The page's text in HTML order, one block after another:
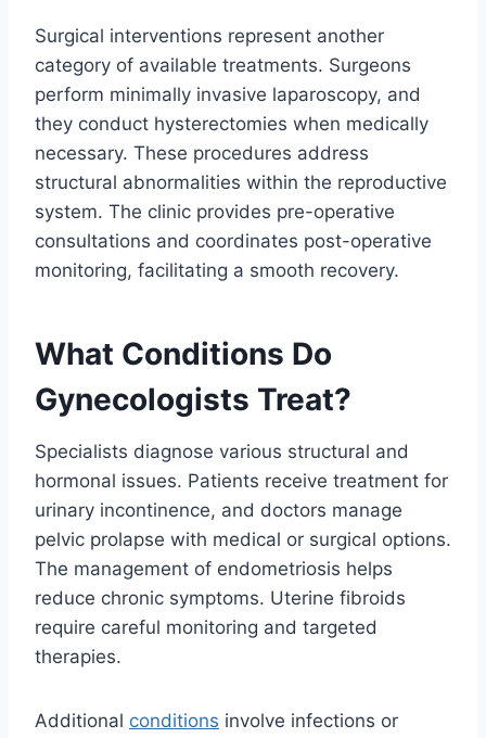
Surgical interventions represent another
category of available treatments. Surgeons
perform minimally invasive laparoscopy, and
they conduct hysterectomies when medically
necessary. These procedures address
structural abnormalities within the reproductive
system. The clinic provides pre-operative
consultations and coordinates post-operative
monitoring, facilitating a smooth recovery.
What Conditions Do
Gynecologists Treat?
Specialists diagnose various structural and
hormonal issues. Patients receive treatment for
urinary incontinence, and doctors manage
pelvic prolapse with medical or surgical options.
The management of endometriosis helps
reduce chronic symptoms. Uterine fibroids
require careful monitoring and targeted
therapies.
Additional conditions involve infections or